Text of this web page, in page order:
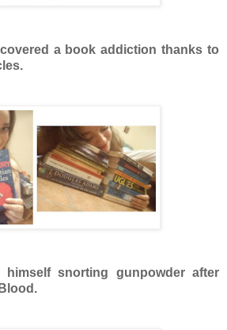
a book addiction thanks to
snorting gunpowder after